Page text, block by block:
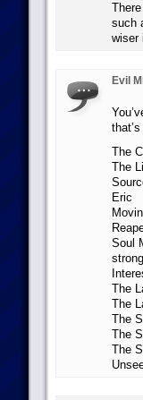
such
wiser
Evil
The
The
Eric
Soul
The
The
The
The
The